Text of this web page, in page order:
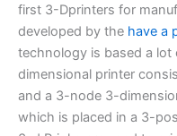
first 3-Dprinters for
developed by the have a
technology is based a
dimensional printer
and a 3-node 3-
which is placed in a 3-